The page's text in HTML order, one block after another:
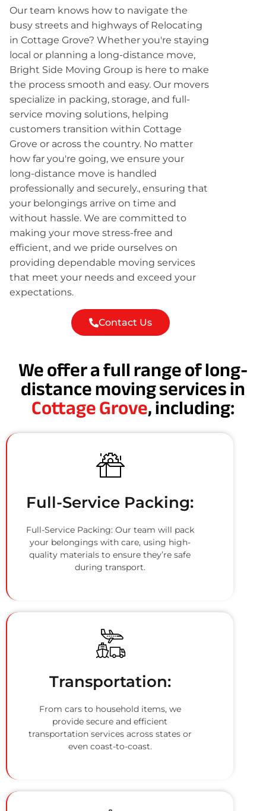
Our team knows how to navigate the
busy streets and highways of Relocating
in Cottage Grove? Whether you're staying
local or planning a long-distance move,
Bright Side Moving Group is here to make
the process smooth and easy. Our movers
specialize in packing, storage, and full-
service moving solutions, helping
customers transition within Cottage
Grove or across the country. No matter
how far you're going, we ensure your
long-distance move is handled
professionally and securely., ensuring that
your belongings arrive on time and
without hassle. We are committed to
making your move stress-free and
efficient, and we pride ourselves on
providing dependable moving services
that meet your needs and exceed your
expectations.
Contact Us
We offer a full range of long-
distance moving services in
Cottage Grove, including:
Full-Service Packing:
Full-Service Packing: Our team will pack
your belongings with care, using high-
quality materials to ensure they’re safe
during transport.
Transportation:
From cars to household items, we
provide secure and efficient
transportation services across states or
even coast-to-coast.